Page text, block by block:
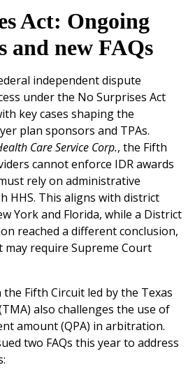
Act: Ongoing
and new FAQs
independent dispute
under the No Surprises Act
key cases shaping the
plan sponsors and TPAs.
Care Service Corp., the Fifth
cannot enforce IDR awards
rely on administrative
HHS. This aligns with district
York and Florida, while a District
reached a different conclusion,
may require Supreme Court
Fifth Circuit led by the Texas
also challenges the use of
amount (QPA) in arbitration.
two FAQs this year to address